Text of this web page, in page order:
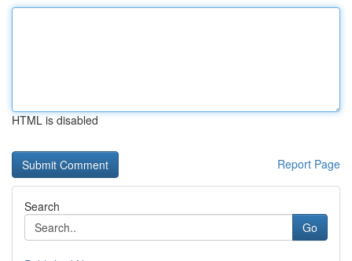
HTML is disabled
Report Page
Search
Go